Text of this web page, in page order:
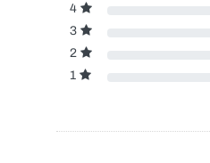
4
3
2
1